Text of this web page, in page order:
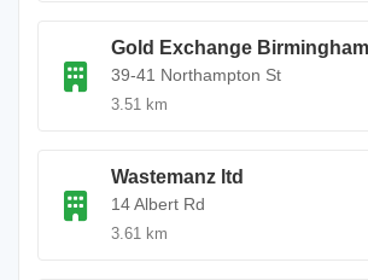
Gold Exchange Birmingham
39-41 Northampton St
3.51 km
Wastemanz ltd
14 Albert Rd
3.61 km